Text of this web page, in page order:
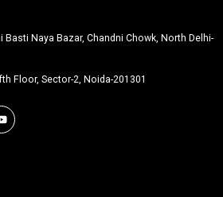
Basti Naya Bazar, Chandni Chowk, North Delhi-
Floor, Sector-2, Noida-201301